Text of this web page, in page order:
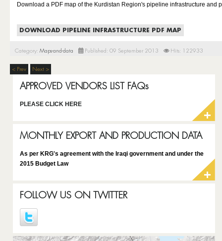
Download a PDF map of the Kurdistan Region's pipeline infrastructure and
DOWNLOAD PIPELINE INFRASTRUCTURE PDF MAP
Category: Maps-and-data Published: 09 September 2013 Hits: 122933
< Prev Next >
APPROVED VENDORS LIST FAQs
PLEASE CLICK HERE
MONTHLY EXPORT AND PRODUCTION DATA
As per KRG's agreement with the Iraqi government and under the
2015 Budget Law
FOLLOW US ON TWITTER